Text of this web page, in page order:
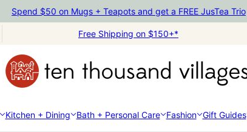
Spend $50 on Mugs + Teapots and get a FREE JusTea Trio
Free Shipping on $150+*
Kitchen + Dining Bath + Personal Care Fashion Gift Guides